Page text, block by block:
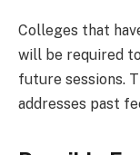
Colleges that
will be required
future sessions.
addresses past